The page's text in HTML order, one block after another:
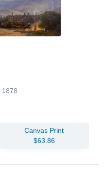
1878
Canvas Print
$63.86